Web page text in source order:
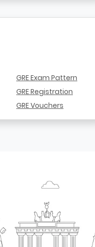
GRE Exam Pattern
GRE Registration
GRE Vouchers